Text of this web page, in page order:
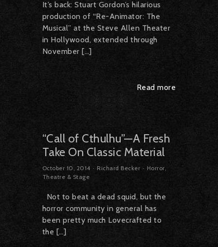
It’s back: Stuart Gordon’s hilarious
production of “Re-Animator: The
Musical” at the Steve Allen Theater
in Hollywood, extended through
November […]
Read more
“Call of Cthulhu”—A Fresh
Take On Classic Material
October 10, 2014 Richard Becker Horror,
Theatre & Stage
Not to beat a dead squid, but the
horror community in general has
been pretty much Lovecrafted to
the […]